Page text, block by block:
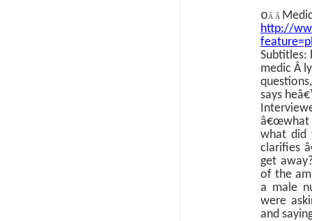
oÂ Â
http://
Subtitles:
medic Â
says
â€œwhat
what did
clarifies
get
of the
a male
were
and